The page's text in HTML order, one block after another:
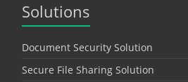
Solutions
Document Security Solution
Secure File Sharing Solution